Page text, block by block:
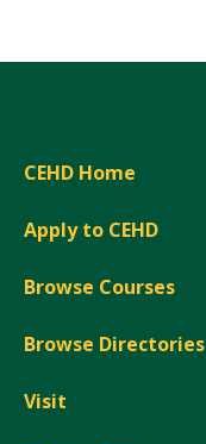
CEHD Home
Apply to CEHD
Browse Courses
Browse Directories
Visit